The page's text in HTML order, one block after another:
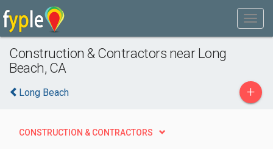
Construction & Contractors near Long
Beach, CA
Long Beach +
CONSTRUCTION & CONTRACTORS